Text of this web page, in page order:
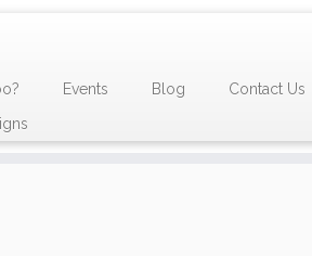
Events Blog Contact Us